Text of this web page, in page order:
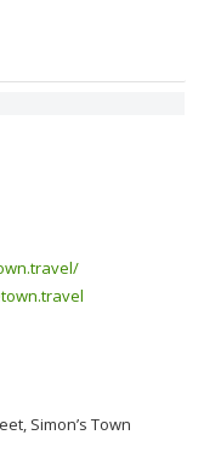
Simon’s Town